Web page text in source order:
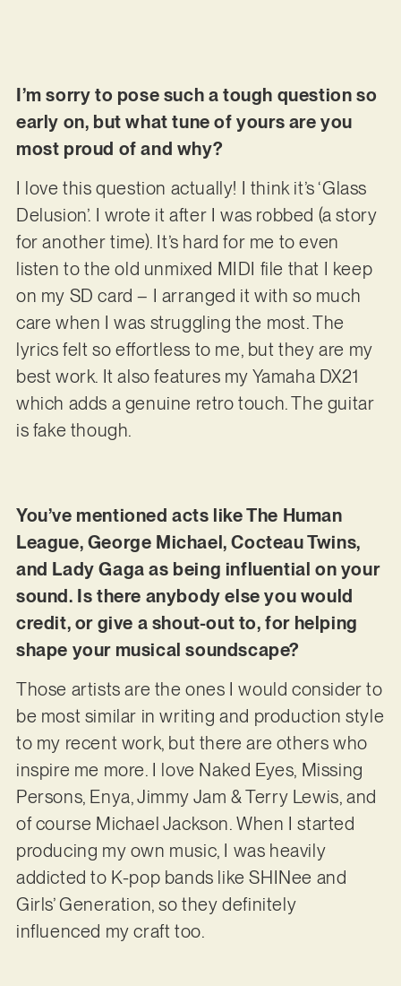
I’m sorry to pose such a tough question so
early on, but what tune of yours are you
most proud of and why?
I love this question actually! I think it’s ‘Glass
Delusion’. I wrote it after I was robbed (a story
for another time). It’s hard for me to even
listen to the old unmixed MIDI file that I keep
on my SD card – I arranged it with so much
care when I was struggling the most. The
lyrics felt so effortless to me, but they are my
best work. It also features my Yamaha DX21
which adds a genuine retro touch. The guitar
is fake though.
You’ve mentioned acts like The Human
League, George Michael, Cocteau Twins,
and Lady Gaga as being influential on your
sound. Is there anybody else you would
credit, or give a shout-out to, for helping
shape your musical soundscape?
Those artists are the ones I would consider to
be most similar in writing and production style
to my recent work, but there are others who
inspire me more. I love Naked Eyes, Missing
Persons, Enya, Jimmy Jam & Terry Lewis, and
of course Michael Jackson. When I started
producing my own music, I was heavily
addicted to K-pop bands like SHINee and
Girls’ Generation, so they definitely
influenced my craft too.